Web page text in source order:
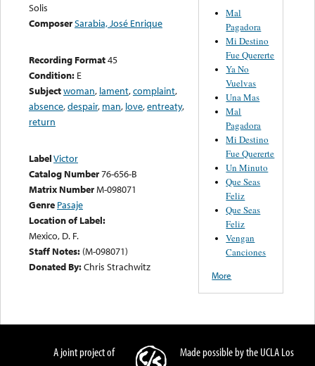
Solis
ComposerSarabia, José Enrique
Recording Format45
Condition: E
Subjectwoman, lament,complaint,
absence,despair, man, love,entreaty,
return
LabelVictor
Catalog Number76-656-B
Matrix NumberM-098071
Genre Pasaje
Location of Label:
Mexico, D. F.
Staff Notes: (M-098071)
Donated By:Chris Strachwitz
Mal
Pagadora
Mi Destino
Fue Quererte
Ya No
Vuelvas
Una Mas
Mal
Pagadora
Mi Destino
Fue Quererte
Un Minuto
Que Seas
Feliz
Que Seas
Feliz
Vengan
Canciones
More
A joint project of
Made possible by the UCLA Los